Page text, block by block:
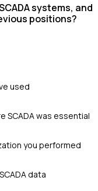
systems, and
positions?
used
SCADA was essential
you performed
data